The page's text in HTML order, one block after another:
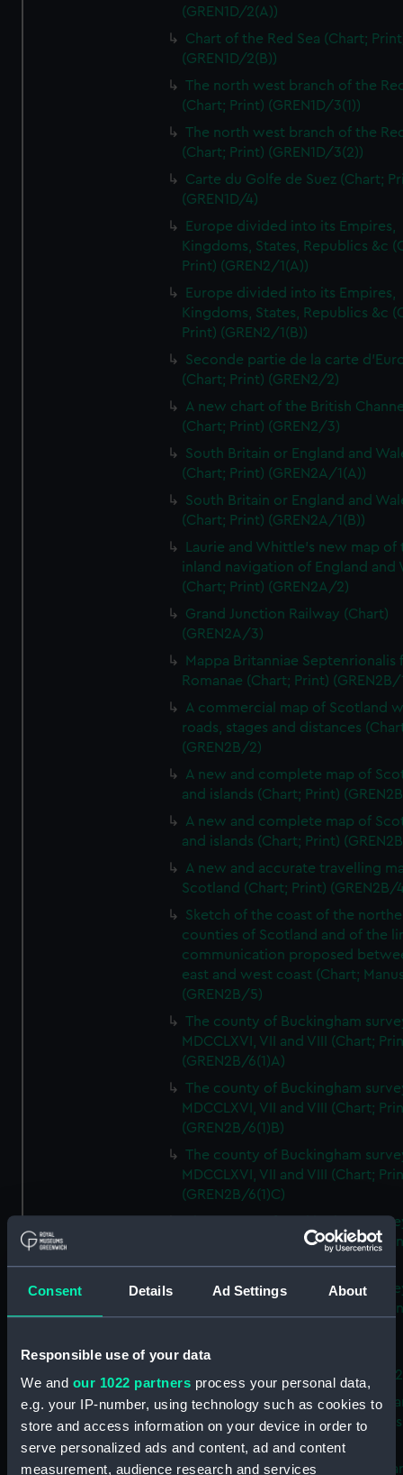
Consent Details Ad Settings About
Responsible use of your data
We and our 1022 partners process your personal data,
e.g. your IP-number, using technology such as cookies to
store and access information on your device in order to
serve personalized ads and content, ad and content
measurement, audience research and services
(GREN1D/2(A))
Chart of the Red Sea (Chart;
(GREN1D/2(B))
The north west branch of the
(Chart; Print) (GREN1D/3(1))
The north west branch of the
(Chart; Print) (GREN1D/3(2))
Carte du Golfe de Suez (Chart;
(GREN1D/4)
Europe divided into its Empires,
Kingdoms, States, Republics &c
Print) (GREN2/1(A))
Europe divided into its Empires,
Kingdoms, States, Republics &c
Print) (GREN2/1(B))
Seconde partie de la carte
(Chart; Print) (GREN2/2)
A new chart of the British
(Chart; Print) (GREN2/3)
South Britain or England and
(Chart; Print) (GREN2A/1(A))
South Britain or England and
(Chart; Print) (GREN2A/1(B))
Laurie and Whittle's new map of
inland navigation of England and
(Chart; Print) (GREN2A/2)
Grand Junction Railway (Chart)
(GREN2A/3)
Mappa Britanniae Septenrionalis
Romanae (Chart; Print) (GREN2B/
A commercial map of Scotland
roads, stages and distances
(GREN2B/2)
A new and complete map of
and islands (Chart; Print)
A new and complete map of
and islands (Chart; Print)
A new and accurate travelling
Scotland (Chart; Print) (GREN2B/
Sketch of the coast of the
counties of Scotland and of the
communication proposed
east and west coast (Chart;
(GREN2B/5)
The county of Buckingham
MDCCLXVI, VII and VIII (Chart;
(GREN2B/6(1)A)
The county of Buckingham
MDCCLXVI, VII and VIII (Chart;
(GREN2B/6(1)B)
The county of Buckingham
MDCCLXVI, VII and VIII (Chart;
(GREN2B/6(1)C)
The county of Buckingham
MDCCLXVI, VII and VIII (Chart;
The county of Buckingham
MDCCLXVI, VII and VIII (Chart;
A new map of the county of
Buckingham (Chart; Print)
Plan of the proposed Bedford
[verso] Bedford Canal
Plan (Chart; Print) (GREN2B/8)
A survey of Fowey Harbour